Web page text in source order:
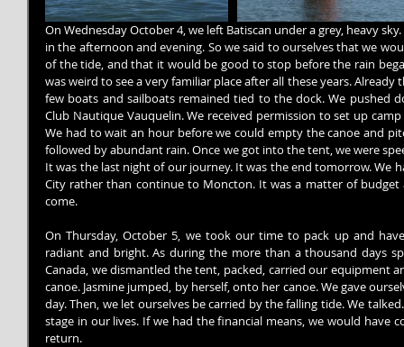
On Wednesday October 4, we left Batiscan under a grey, heavy
in the afternoon and evening. So we said to ourselves that we
of the tide, and that it would be good to stop before the rain
was weird to see a very familiar place after all these years.
few boats and sailboats remained tied to the dock. We pushed
Club Nautique Vauquelin. We received permission to set up
We had to wait an hour before we could empty the canoe and
followed by abundant rain. Once we got into the tent, we were
It was the last night of our journey. It was the end tomorrow. We
City rather than continue to Moncton. It was a matter of
come.
On Thursday, October 5, we took our time to pack up and
radiant and bright. As during the more than a thousand days
Canada, we dismantled the tent, packed, carried our equipment
canoe. Jasmine jumped, by herself, onto her canoe. We gave
day. Then, we let ourselves be carried by the falling tide. We
stage in our lives. If we had the financial means, we would have
return.